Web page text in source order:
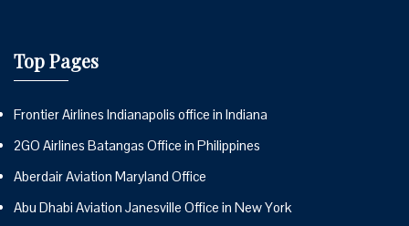
Top Pages
Frontier Airlines Indianapolis office in Indiana
2GO Airlines Batangas Office in Philippines
Aberdair Aviation Maryland Office
Abu Dhabi Aviation Janesville Office in New York